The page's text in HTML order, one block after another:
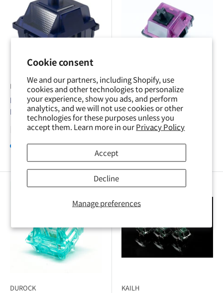
Cookie consent
We and our partners, including Shopify, use
cookies and other technologies to personalize
your experience, show you ads, and perform
analytics, and we will not use cookies or other
technologies for these purposes unless you
accept them. Learn more in ourPrivacy Policy
Manage preferences
Accept
Decline
DUROCK
Durock Blue Lotus /
Large Tactile
Sale
From ¥140
In stock, 2700 units
DUROCK
Durock Black Lotus
Linear 2023 Lubed
Version
From ¥140
DUROCK
Ended Group Buy
KAILH